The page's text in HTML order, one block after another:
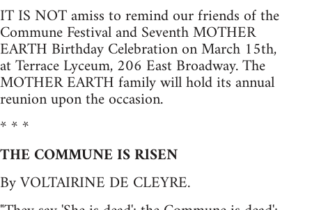
IT IS NOT amiss to remind our friends of the
Commune Festival and Seventh MOTHER
EARTH Birthday Celebration on March 15th,
at Terrace Lyceum, 206 East Broadway. The
MOTHER EARTH family will hold its annual
reunion upon the occasion.
* * *
THE COMMUNE IS RlSEN
By VOLTAIRINE DE CLEYRE.